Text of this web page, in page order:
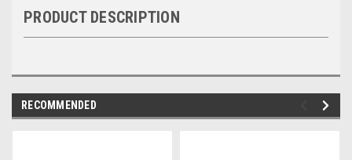
PRODUCT DESCRIPTION
RECOMMENDED